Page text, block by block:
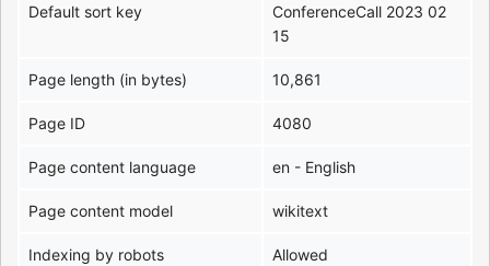
Default sort key
ConferenceCall 2023 02
15
Page length (in bytes) 10,861
Page ID 4080
Page content language en - English
Page content model wikitext
Indexing by robots Allowed